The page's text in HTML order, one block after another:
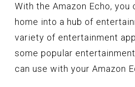
With the Amazon Echo, you
home into a hub of
variety of entertainment
some popular
can use with your Amazon